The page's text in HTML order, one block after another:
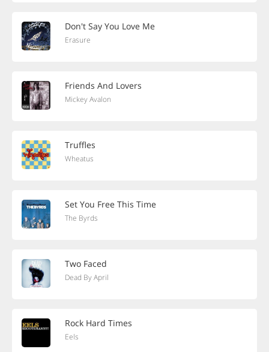
Don't Say You Love Me
Erasure
Friends And Lovers
Mickey Avalon
Truffles
Wheatus
Set You Free This Time
The Byrds
Two Faced
Dead By April
Rock Hard Times
Eels